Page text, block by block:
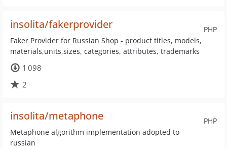
PHP
insolita/fakerprovider
Faker Provider for Russian Shop - product titles, models,
materials,units,sizes, categories, attributes, trademarks
1 098
2
PHP
insolita/metaphone
Metaphone algorithm implementation adopted to
russian